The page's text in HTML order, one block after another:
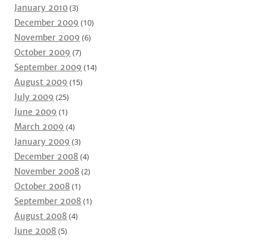
January 2010(3)
December 2009 (10)
November 2009 (6)
October 2009 (7)
September 2009 (14)
August 2009 (15)
July 2009 (25)
June 2009 (1)
March 2009 (4)
January 2009 (3)
December 2008 (4)
November 2008 (2)
October 2008 (1)
September 2008 (1)
August 2008 (4)
June 2008 (5)